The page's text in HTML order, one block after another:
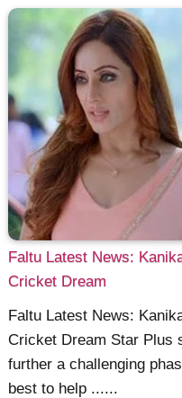
Faltu Latest News:
Cricket Dream
Faltu Latest News:
Cricket Dream Star Plus
further a challenging
best to help ......